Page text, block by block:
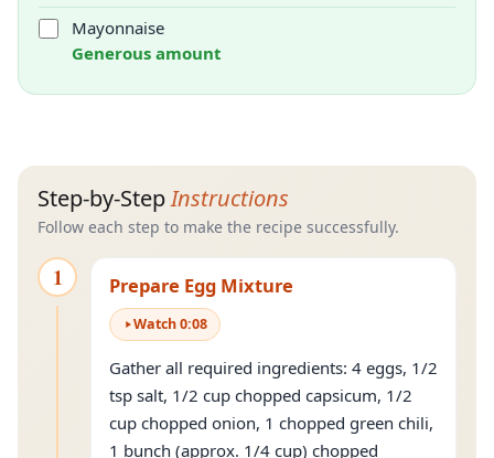
Mayonnaise
Generous amount
Step-by-StepInstructions
Follow each step to make the recipe successfully.
1 Prepare Egg Mixture
Watch0:08
Gather all required ingredients: 4 eggs, 1/2
tsp salt, 1/2 cup chopped capsicum, 1/2
cup chopped onion, 1 chopped green chili,
1 bunch (approx. 1/4 cup) chopped